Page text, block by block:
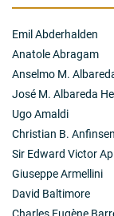
surface,θ-
Conjecture on
Problem forθ
the 2D
[13]. Higher
calculation of
operators,
Poisson
systems [15].
Poisson
discovered in
integration of
Emil Abderhalden
Anatole Abragam
Anselmo M.
José M. Albareda
Ugo Amaldi
Christian B. Anfinsen
Sir Edward Victor
Giuseppe Armellini
David Baltimore